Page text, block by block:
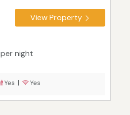
View Property
per night
Yes | Yes